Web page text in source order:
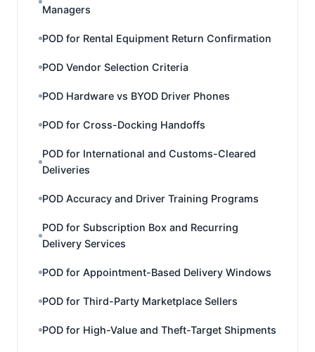
Managers
POD for Rental Equipment Return Confirmation
POD Vendor Selection Criteria
POD Hardware vs BYOD Driver Phones
POD for Cross-Docking Handoffs
POD for International and Customs-Cleared
Deliveries
POD Accuracy and Driver Training Programs
POD for Subscription Box and Recurring
Delivery Services
POD for Appointment-Based Delivery Windows
POD for Third-Party Marketplace Sellers
POD for High-Value and Theft-Target Shipments